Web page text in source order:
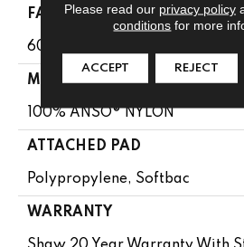
FACE WEIGHT
60 Oz/yd²
MATERIAL
100% ANSO® NYLON
ATTACHED PAD
Polypropylene, Softbac
WARRANTY
Please read our privacy policy
conditions for more
ACCEPT REJECT